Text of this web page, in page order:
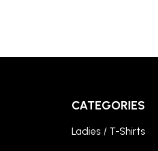
CATEGORIES
Ladies / T-Shirts